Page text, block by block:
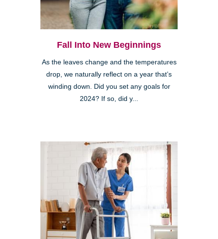
Fall Into New Beginnings
As the leaves change and the temperatures
drop, we naturally reflect on a year that’s
winding down. Did you set any goals for
2024? If so, did y...